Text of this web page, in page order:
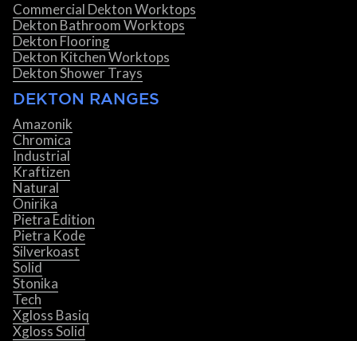
Commercial Dekton Worktops
Dekton Bathroom Worktops
Dekton Flooring
Dekton Kitchen Worktops
Dekton Shower Trays
DEKTON RANGES
Amazonik
Chromica
Industrial
Kraftizen
Natural
Onirika
Pietra Edition
Pietra Kode
Silverkoast
Solid
Stonika
Tech
Xgloss Basiq
Xgloss Solid